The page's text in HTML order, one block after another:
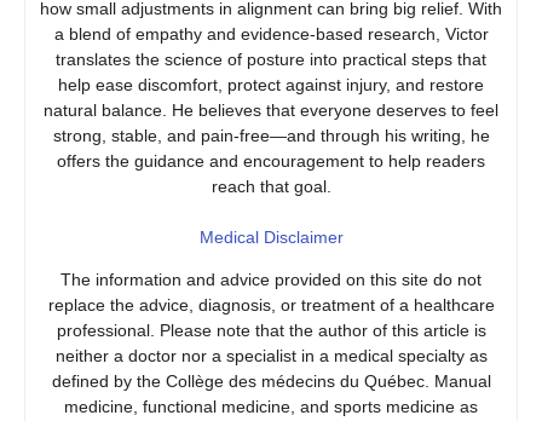
how small adjustments in alignment can bring big relief. With
a blend of empathy and evidence-based research, Victor
translates the science of posture into practical steps that
help ease discomfort, protect against injury, and restore
natural balance. He believes that everyone deserves to feel
strong, stable, and pain-free—and through his writing, he
offers the guidance and encouragement to help readers
reach that goal.
Medical Disclaimer
The information and advice provided on this site do not
replace the advice, diagnosis, or treatment of a healthcare
professional. Please note that the author of this article is
neither a doctor nor a specialist in a medical specialty as
defined by the Collège des médecins du Québec. Manual
medicine, functional medicine, and sports medicine as